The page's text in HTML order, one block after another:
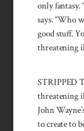
only fantasy.
says. “Who
good stuff.
threatening
STRIPPED
threatening
John
to create to